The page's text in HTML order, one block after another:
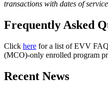
transactions with dates of
Frequently Asked
Click here for a list of EVV
(MCO)-only enrolled program
Recent News